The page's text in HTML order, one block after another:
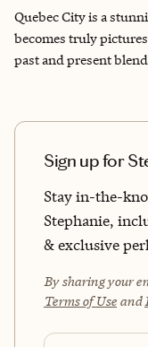
Quebec City is a
becomes truly
past and present
UNESCO World
Sign up for
Stay in-the-
Stephanie,
& exclusive
By sharing your
Terms of Use and